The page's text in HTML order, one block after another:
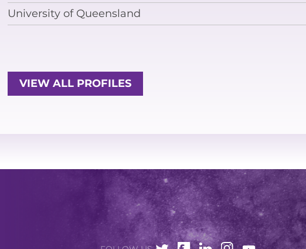
CODE OF CONDUCT
INSTRUMENTATION
PUBLIC OUTREACH
SCHOOLS PROGRAMS
RESOURCES AND APPS
University of Queensland
VIEW ALL PROFILES